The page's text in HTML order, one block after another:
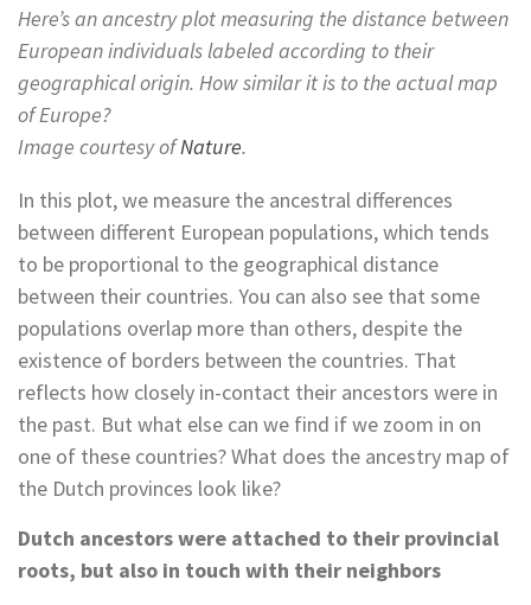
Here’s an ancestry plot measuring the distance between
European individuals labeled according to their
geographical origin. How similar it is to the actual map
of Europe?
Image courtesy ofNature.
In this plot, we measure the ancestral differences
between different European populations, which tends
to be proportional to the geographical distance
between their countries. You can also see that some
populations overlap more than others, despite the
existence of borders between the countries. That
reflects how closely in-contact their ancestors were in
the past. But what else can we find if we zoom in on
one of these countries? What does the ancestry map of
the Dutch provinces look like?
Dutch ancestors were attached to their provincial
roots, but also in touch with their neighbors